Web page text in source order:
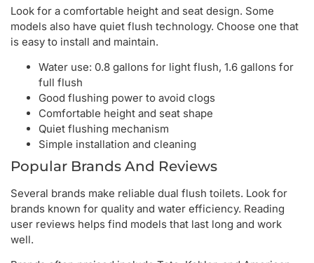
Look for a comfortable height and seat design. Some
models also have quiet flush technology. Choose one that
is easy to install and maintain.
Water use: 0.8 gallons for light flush, 1.6 gallons for
full flush
Good flushing power to avoid clogs
Comfortable height and seat shape
Quiet flushing mechanism
Simple installation and cleaning
Popular Brands And Reviews
Several brands make reliable dual flush toilets. Look for
brands known for quality and water efficiency. Reading
user reviews helps find models that last long and work
well.